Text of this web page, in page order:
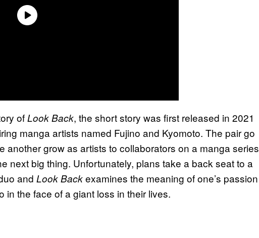
ofLook Back, the short story was first released in 2021
manga artists named Fujino and Kyomoto. The pair go
another grow as artists to collaborators on a manga series
next big thing. Unfortunately, plans take a back seat to a
and Look Backexamines the meaning of one’s passion
in the face of a giant loss in their lives.